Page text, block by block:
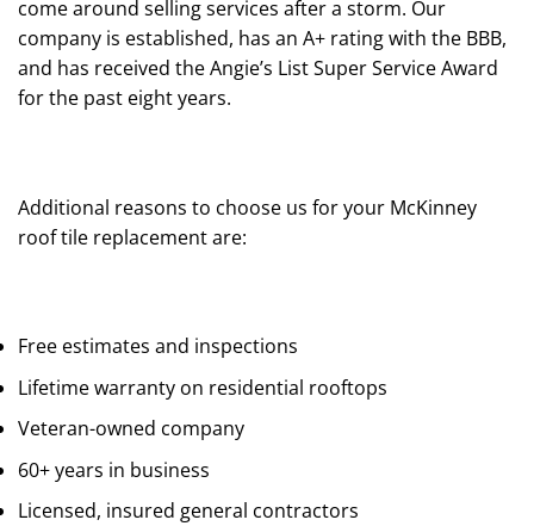
come around selling services after a storm. Our
company is established, has an A+ rating with the BBB,
and has received the Angie’s List Super Service Award
for the past eight years.
Additional reasons to choose us for your McKinney
roof tile replacement are:
Free estimates and inspections
Lifetime warranty on residential rooftops
Veteran-owned company
60+ years in business
Licensed, insured general contractors